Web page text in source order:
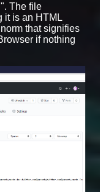
The file
it is an HTML
that signifies
if nothing